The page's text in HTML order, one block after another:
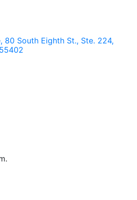
80 South Eighth St., Ste. 224
55402